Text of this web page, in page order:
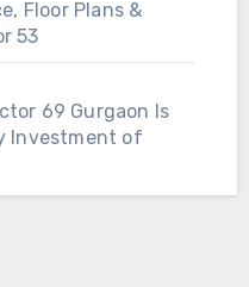
Floor Plans &
53
69 Gurgaon Is
Investment of